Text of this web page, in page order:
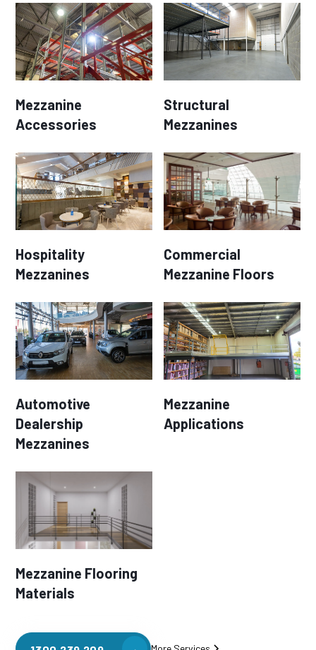
Mezzanine
Accessories
Structural
Mezzanines
Hospitality
Mezzanines
Commercial
Mezzanine Floors
Automotive
Dealership
Mezzanines
Mezzanine
Applications
Mezzanine Flooring
Materials